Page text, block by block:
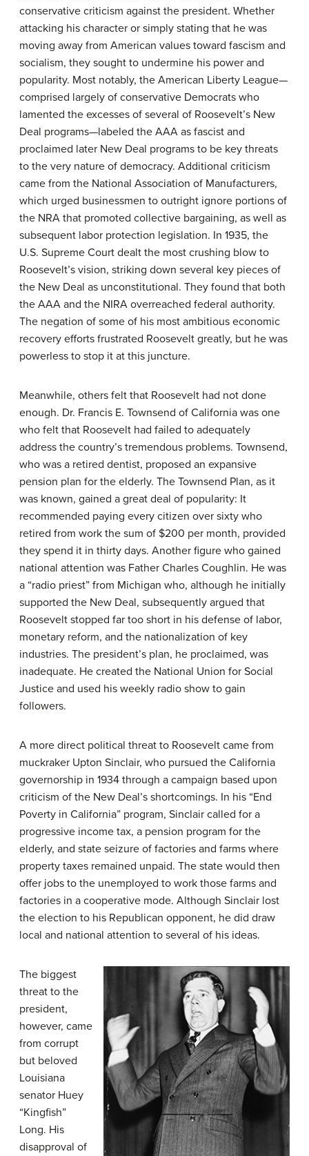
conservative criticism against the president. Whether
attacking his character or simply stating that he was
moving away from American values toward fascism and
socialism, they sought to undermine his power and
popularity. Most notably, the American Liberty League—
comprised largely of conservative Democrats who
lamented the excesses of several of Roosevelt’s New
Deal programs—labeled the AAA as fascist and
proclaimed later New Deal programs to be key threats
to the very nature of democracy. Additional criticism
came from the National Association of Manufacturers,
which urged businessmen to outright ignore portions of
the NRA that promoted collective bargaining, as well as
subsequent labor protection legislation. In 1935, the
U.S. Supreme Court dealt the most crushing blow to
Roosevelt’s vision, striking down several key pieces of
the New Deal as unconstitutional. They found that both
the AAA and the NIRA overreached federal authority.
The negation of some of his most ambitious economic
recovery efforts frustrated Roosevelt greatly, but he was
powerless to stop it at this juncture.
Meanwhile, others felt that Roosevelt had not done
enough. Dr. Francis E. Townsend of California was one
who felt that Roosevelt had failed to adequately
address the country’s tremendous problems. Townsend,
who was a retired dentist, proposed an expansive
pension plan for the elderly. The Townsend Plan, as it
was known, gained a great deal of popularity: It
recommended paying every citizen over sixty who
retired from work the sum of $200 per month, provided
they spend it in thirty days. Another figure who gained
national attention was Father Charles Coughlin. He was
a “radio priest” from Michigan who, although he initially
supported the New Deal, subsequently argued that
Roosevelt stopped far too short in his defense of labor,
monetary reform, and the nationalization of key
industries. The president’s plan, he proclaimed, was
inadequate. He created the National Union for Social
Justice and used his weekly radio show to gain
followers.
A more direct political threat to Roosevelt came from
muckraker Upton Sinclair, who pursued the California
governorship in 1934 through a campaign based upon
criticism of the New Deal’s shortcomings. In his “End
Poverty in California” program, Sinclair called for a
progressive income tax, a pension program for the
elderly, and state seizure of factories and farms where
property taxes remained unpaid. The state would then
offer jobs to the unemployed to work those farms and
factories in a cooperative mode. Although Sinclair lost
the election to his Republican opponent, he did draw
local and national attention to several of his ideas.
The biggest
threat to the
president,
however, came
from corrupt
but beloved
Louisiana
senator Huey
“Kingfish”
Long. His
disapproval of